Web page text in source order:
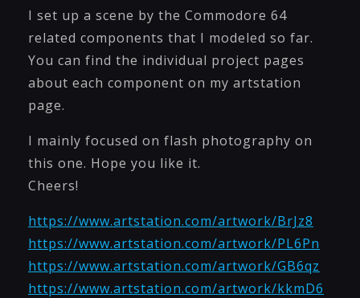
I set up a scene by the Commodore 64
related components that I modeled so far.
You can find the individual project pages
about each component on my artstation
page.
I mainly focused on flash photography on
this one. Hope you like it.
Cheers!
https://www.artstation.com/artwork/BrJz8
https://www.artstation.com/artwork/PL6Pn
https://www.artstation.com/artwork/GB6qz
https://www.artstation.com/artwork/kkmD6